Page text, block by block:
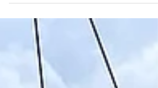
you are doing one of our RYA Courses.